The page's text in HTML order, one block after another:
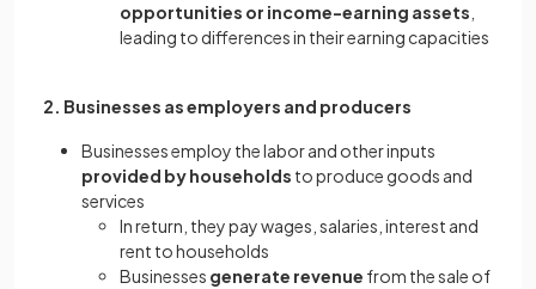
opportunities or income-earning assets
leading to differences in their earning capacities
2. Businesses as employers and producers
Businesses employ the labor and other inputs
provided by households to produce goods and
services
In return, they pay wages, salaries, interest and
rent to households
Businesses generate revenue from the sale of